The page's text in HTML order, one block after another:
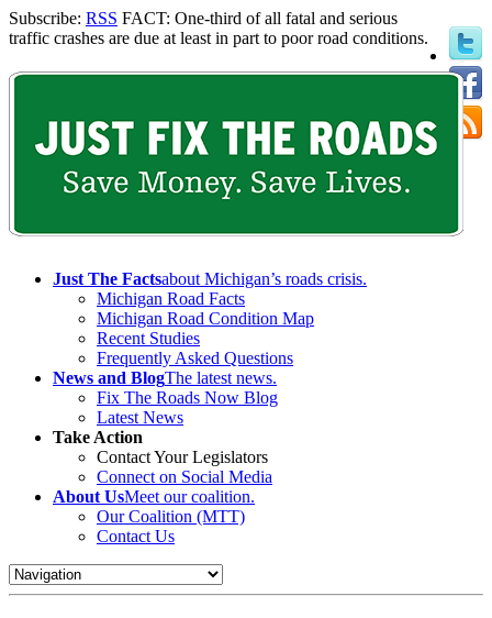
Subscribe: RSS FACT: One-third of all fatal and serious
traffic crashes are due at least in part to poor road conditions.
Just The Factsabout Michigan’s roads crisis.
Michigan Road Facts
Michigan Road Condition Map
Recent Studies
Frequently Asked Questions
News and BlogThe latest news.
Fix The Roads Now Blog
Latest News
Take Action
Contact Your Legislators
Connect on Social Media
About UsMeet our coalition.
Our Coalition (MTT)
Contact Us